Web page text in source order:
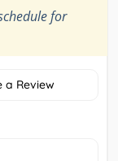
for
Review